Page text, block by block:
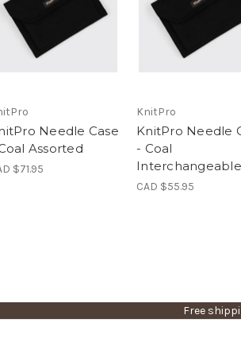
Needle Case
Assorted
$71.95
KnitPro
KnitPro Needle
- Coal
Interchangeable
CAD $55.95
Free